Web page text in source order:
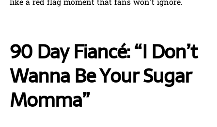
like a red flag moment that fans won’t ignore.
90 Day Fiancé: “I Don’t
Wanna Be Your Sugar
Momma”